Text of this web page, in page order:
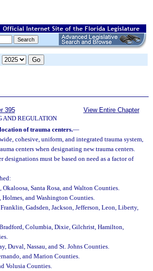
395
AND REGULATION
View Entire Chapter
of trauma centers.—
cohesive, uniform, and integrated trauma system,
centers when designating new trauma centers.
must be based on need as a factor of
Santa Rosa, and Walton Counties.
and Washington Counties.
Gadsden, Jackson, Jefferson, Leon, Liberty,
Columbia, Dixie, Gilchrist, Hamilton,
Duval, Nassau, and St. Johns Counties.
and Marion Counties.
Volusia Counties.